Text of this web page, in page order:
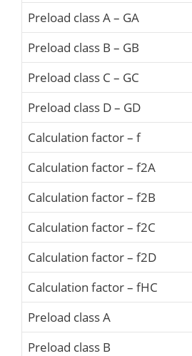
Preload class A – GA
Preload class B – GB
Preload class C – GC
Preload class D – GD
Calculation factor – f
Calculation factor – f2A
Calculation factor – f2B
Calculation factor – f2C
Calculation factor – f2D
Calculation factor – fHC
Preload class A
Preload class B